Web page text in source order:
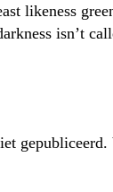
likeness
isn’t
gepubliceerd.